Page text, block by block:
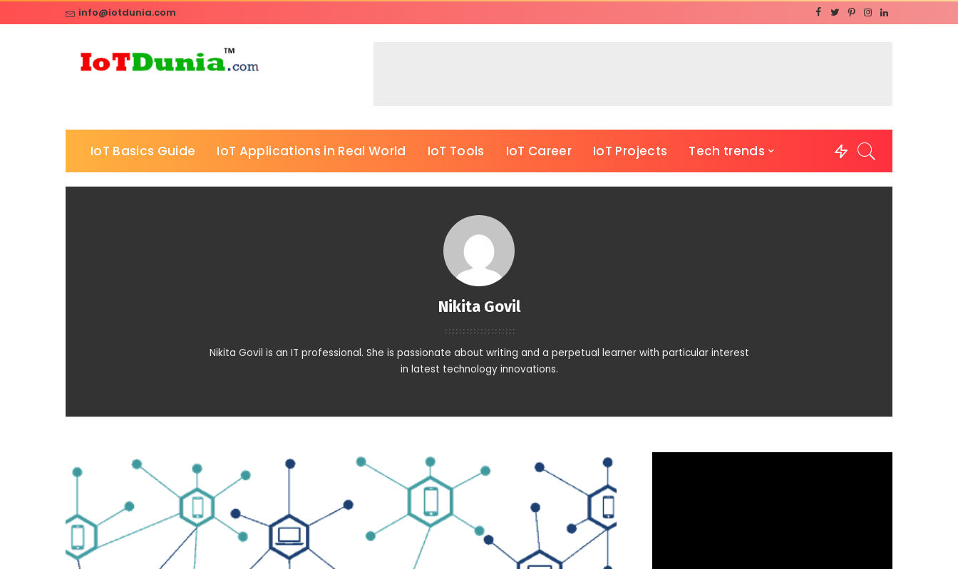
info@iotdunia.com
IoT Basics Guide IoT Applications in Real World IoT Tools IoT Career IoT Projects Tech trends
Nikita Govil
Nikita Govil is an IT professional. She is passionate about writing and a perpetual learner with particular interest
in latest technology innovations.